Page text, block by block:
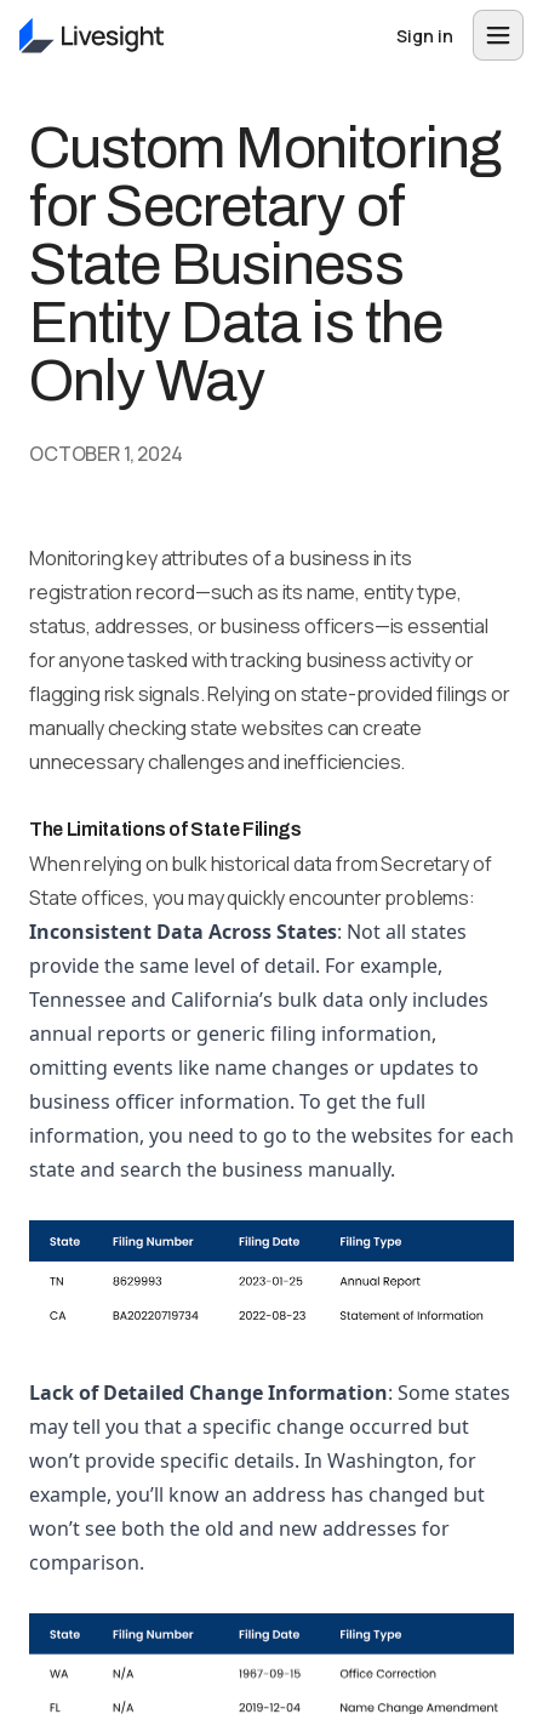
Sign in
Custom Monitoring
for Secretary of
State Business
Entity Data is the
Only Way
OCTOBER 1, 2024
Monitoring key attributes of a business in its
registration record—such as its name, entity type,
status, addresses, or business officers—is essential
for anyone tasked with tracking business activity or
flagging risk signals. Relying on state-provided filings or
manually checking state websites can create
unnecessary challenges and inefficiencies.
The Limitations of State Filings
When relying on bulk historical data from Secretary of
State offices, you may quickly encounter problems:
Inconsistent Data Across States: Not all states
provide the same level of detail. For example,
Tennessee and California’s bulk data only includes
annual reports or generic filing information,
omitting events like name changes or updates to
business officer information. To get the full
information, you need to go to the websites for each
state and search the business manually.
Lack of Detailed Change Information: Some states
may tell you that a specific change occurred but
won’t provide specific details. In Washington, for
example, you’ll know an address has changed but
won’t see both the old and new addresses for
comparison.